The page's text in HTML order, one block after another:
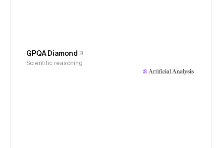
GPQA Diamond
Scientific reasoning